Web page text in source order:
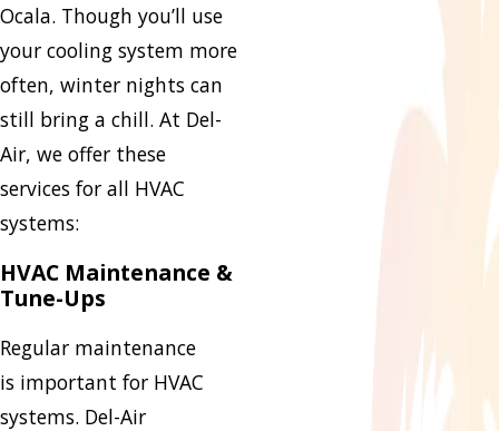
Ocala. Though you’ll use
your cooling system more
often, winter nights can
still bring a chill. At Del-
Air, we offer these
services for all HVAC
systems:
HVAC Maintenance &
Tune-Ups
Regular maintenance
is important for HVAC
systems. Del-Air